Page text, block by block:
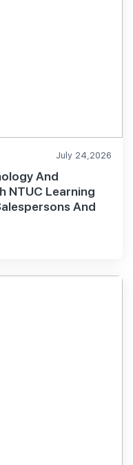
July 24,2026
And
NTUC Learning
And